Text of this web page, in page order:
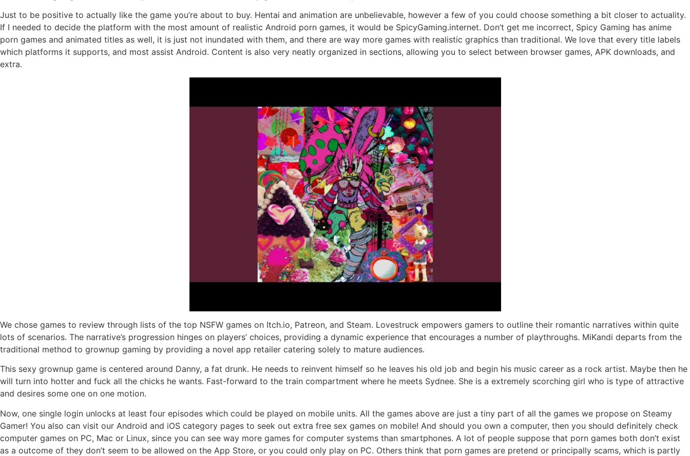
Just to be positive to actually like the game you’re about to buy. Hentai and animation are unbelievable, however a few of you could choose something a bit closer to actuality.
If I needed to decide the platform with the most amount of realistic Android porn games, it would be SpicyGaming.internet. Don’t get me incorrect, Spicy Gaming has anime
porn games and animated titles as well, it is just not inundated with them, and there are way more games with realistic graphics than traditional. We love that every title labels
which platforms it supports, and most assist Android. Content is also very neatly organized in sections, allowing you to select between browser games, APK downloads, and
extra.
We chose games to review through lists of the top NSFW games on Itch.io, Patreon, and Steam. Lovestruck empowers gamers to outline their romantic narratives within quite
lots of scenarios. The narrative’s progression hinges on players’ choices, providing a dynamic experience that encourages a number of playthroughs. MiKandi departs from the
traditional method to grownup gaming by providing a novel app retailer catering solely to mature audiences.
This sexy grownup game is centered around Danny, a fat drunk. He needs to reinvent himself so he leaves his old job and begin his music career as a rock artist. Maybe then he
will turn into hotter and fuck all the chicks he wants. Fast-forward to the train compartment where he meets Sydnee. She is a extremely scorching girl who is type of attractive
and desires some one on one motion.
Now, one single login unlocks at least four episodes which could be played on mobile units. All the games above are just a tiny part of all the games we propose on Steamy
Gamer! You also can visit our Android and iOS category pages to seek out extra free sex games on mobile! And should you own a computer, then you should definitely check
computer games on PC, Mac or Linux, since you can see way more games for computer systems than smartphones. A lot of people suppose that porn games both don’t exist
as a outcome of they don’t seem to be allowed on the App Store, or you could only play on PC. Others think that porn games are pretend or principally scams, which is partly